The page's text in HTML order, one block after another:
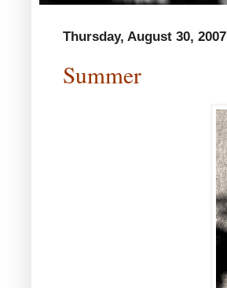
Thursday, August 30, 2007
Summer